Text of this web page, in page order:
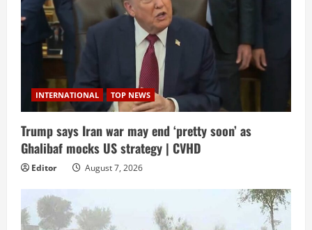
INTERNATIONAL TOP NEWS
Trump says Iran war may end ‘pretty soon’ as
Ghalibaf mocks US strategy | CVHD
Editor August 7, 2026